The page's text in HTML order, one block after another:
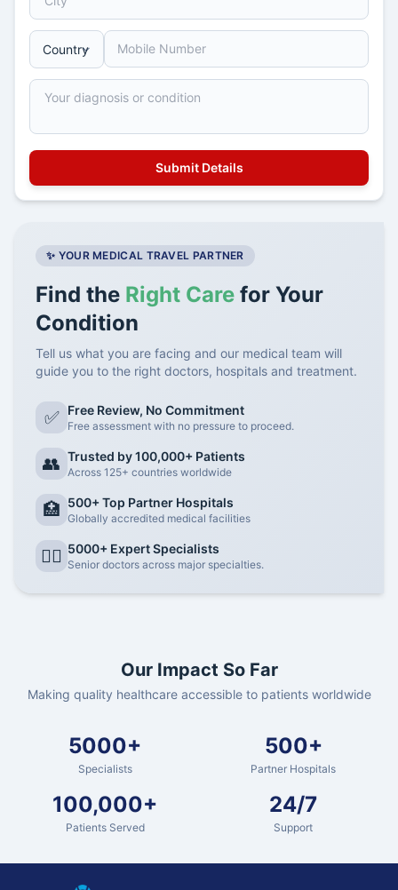
✨ YOUR MEDICAL TRAVEL PARTNER
Find the Right Care for Your
Condition
Tell us what you are facing and our medical team will
guide you to the right doctors, hospitals and treatment.
✅ Free Review, No Commitment
Free assessment with no pressure to proceed.
👥 Trusted by 100,000+ Patients
Across 125+ countries worldwide
🏥 500+ Top Partner Hospitals
Globally accredited medical facilities
👨‍⚕️ 5000+ Expert Specialists
Senior doctors across major specialties.
Our Impact So Far
Making quality healthcare accessible to patients worldwide
5000+
Specialists
500+
Partner Hospitals
100,000+
Patients Served
24/7
Support